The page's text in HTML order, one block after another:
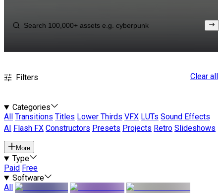
Filters Clear all
Categories
All
Transitions Titles Lower Thirds VFX LUTs Sound Effects
AI
Flash FX Constructors Presets Projects Retro Slideshows
More
Type
Paid Free
Software
All